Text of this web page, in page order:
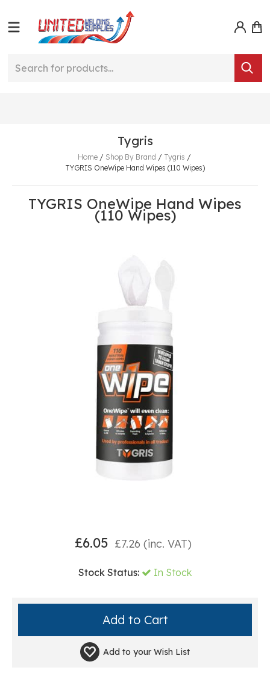
Tygris
Home/ Shop By Brand / Tygris /
TYGRIS OneWipe Hand Wipes (110 Wipes)
TYGRIS OneWipe Hand Wipes
(110 Wipes)
£6.05 £7.26 (inc. VAT)
Stock Status: In Stock
Add to your Wish List